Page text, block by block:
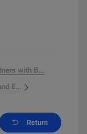
with B...
E...
Return